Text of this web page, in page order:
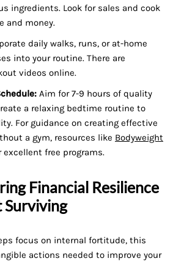
ingredients. Look for sales and cook
and money.
daily walks, runs, or at-home
into your routine. There are
videos online.
Aim for 7-9 hours of quality
a relaxing bedtime routine to
For guidance on creating effective
a gym, resources like Bodyweight
excellent free programs.
Financial Resilience
Surviving
focus on internal fortitude, this
actions needed to improve your